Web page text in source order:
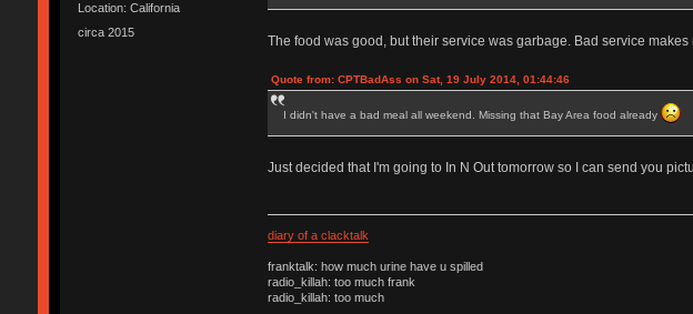
Location: California
circa 2015
The food was good, but their service was garbage. Bad service makes
Quote from: CPTBadAss on Sat, 19 July 2014, 01:44:46
I didn't have a bad meal all weekend. Missing that Bay Area food already
Just decided that I'm going to In N Out tomorrow so I can send you
diary of a clacktalk
franktalk: how much urine have u spilled
radio_killah: too much frank
radio_killah: too much